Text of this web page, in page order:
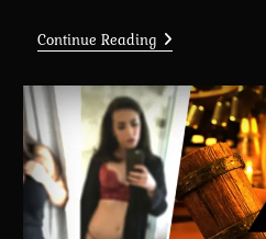
Continue ReadingA
Wife’s
Revamp
0.8.6
Is
Here
For
Everyone